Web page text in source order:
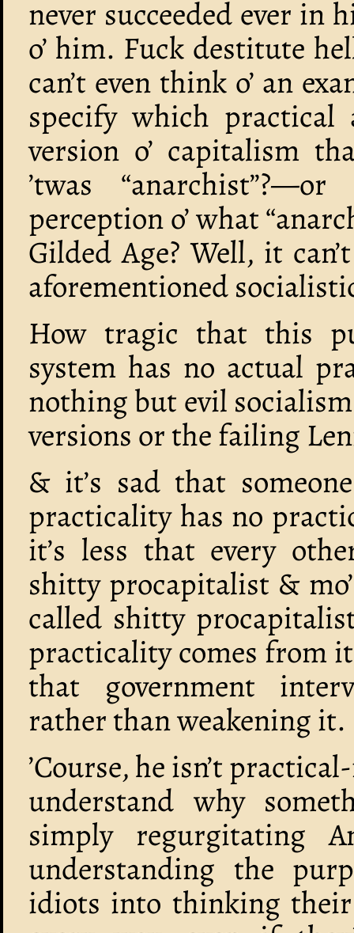
never succeeded ever in
o’ him. Fuck destitute
can’t even think o’ an
specify which practical
version o’ capitalism
’twas
perception o’ what
Gilded Age? Well, it
aforementioned
How tragic that this
system has no actual
nothing but evil
versions or the failing
& it’s sad that
practicality has no
it’s less that every
shitty procapitalist &
called shitty
practicality comes from
that government
rather than weakening it.
’Course, he isn’t
understand why
simply regurgitating
understanding the
idiots into thinking